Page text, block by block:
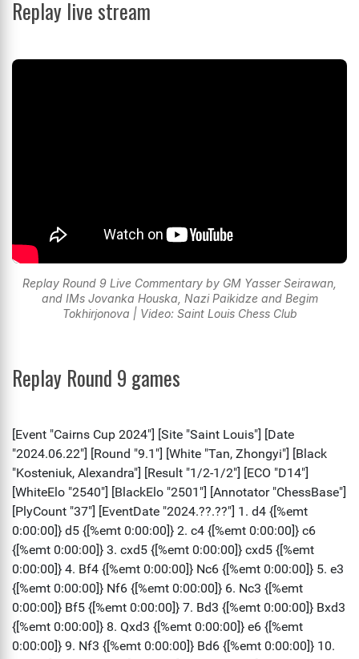
Replay live stream
Replay Round 9 Live Commentary by GM Yasser Seirawan,
and IMs Jovanka Houska, Nazi Paikidze and Begim
Tokhirjonova | Video: Saint Louis Chess Club
Replay Round 9 games